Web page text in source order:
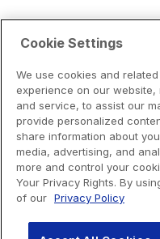
Cookie Settings
We use cookies and
experience on our website,
and service, to assist our
provide personalized
share information about
media, advertising, and
more and control your
Your Privacy Rights. By
of our Privacy Policy